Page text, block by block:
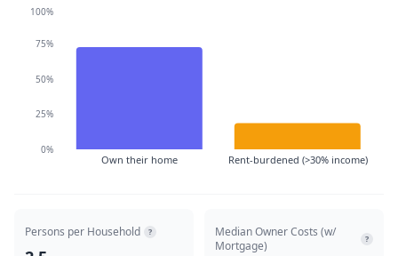
Own their home Rent-burdened (>30% income)
0%
25%
50%
75%
100%
Persons per Household ?
Median Owner Costs (w/
Mortgage)
?